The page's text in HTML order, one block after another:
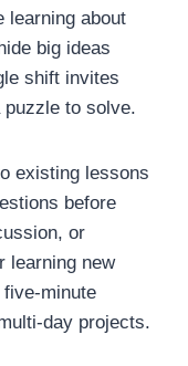
learning about
big ideas
shift invites
to solve.
existing lessons
before
or
learning new
minute
day projects.